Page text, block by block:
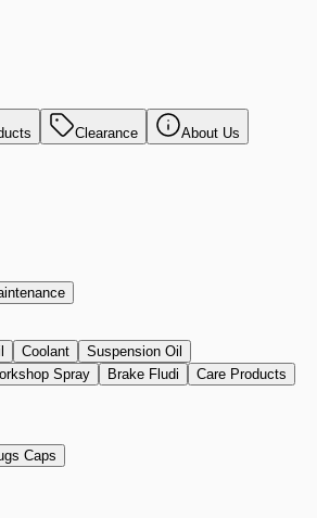
Clearance About Us
Coolant
Suspension Oil
Spray Brake Fludi
Care Products
Caps